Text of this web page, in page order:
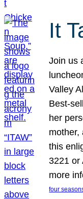
It
Join us
Valley
Best-
her
mother,
this
3221 or
more
four